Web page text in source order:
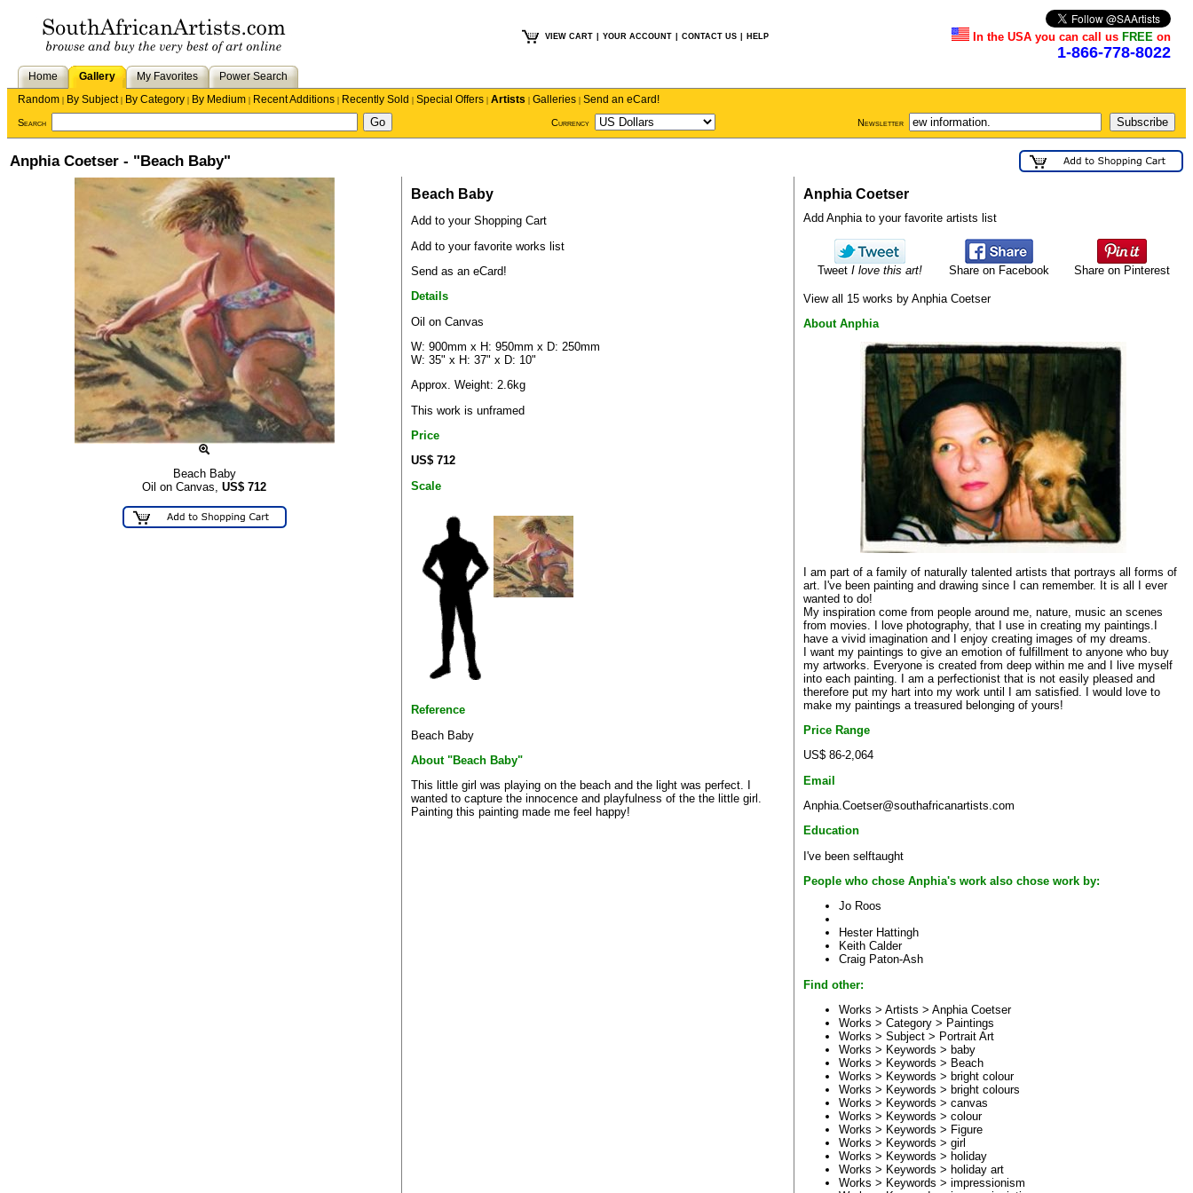
VIEW CART YOUR ACCOUNT CONTACT US HELP In the USA you can call us FREE on
1-866-778-8022
Home Gallery My Favorites
Power Search
Random | By Subject| By Category | By Medium | Recent Additions | Recently Sold | Special Offers | Artists | Galleries | Send an eCard!
Search Currency Newsletter
Anphia Coetser - "Beach Baby"
Beach Baby
Oil on Canvas, US$ 712
Beach Baby
Add to your Shopping Cart
Add to your favorite works list
Send as an eCard!
Details
Oil on Canvas
W: 900mm x H: 950mm x D: 250mm
W: 35" x H: 37" x D: 10"
Approx. Weight: 2.6kg
This work is unframed
Price
US$ 712
Scale
Reference
Beach Baby
About "Beach Baby"
This little girl was playing on the beach and the light was perfect. I
wanted to capture the innocence and playfulness of the the little girl.
Painting this painting made me feel happy!
Anphia Coetser
Add Anphia to your favorite artists list
Tweet I love this art! Share on Facebook Share on Pinterest
View all 15 works by Anphia Coetser
About Anphia
I am part of a family of naturally talented artists that portrays all forms of
art. I've been painting and drawing since I can remember. It is all I ever
wanted to do!
My inspiration come from people around me, nature, music an scenes
from movies. I love photography, that I use in creating my paintings.I
have a vivid imagination and I enjoy creating images of my dreams.
I want my paintings to give an emotion of fulfillment to anyone who buy
my artworks. Everyone is created from deep within me and I live myself
into each painting. I am a perfectionist that is not easily pleased and
therefore put my hart into my work until I am satisfied. I would love to
make my paintings a treasured belonging of yours!
Price Range
US$ 86-2,064
Email
Anphia.Coetser@southafricanartists.com
Education
I've been selftaught
People who chose Anphia's work also chose work by:
Jo Roos
Hester Hattingh
Keith Calder
Craig Paton-Ash
Find other:
Works > Artists > Anphia Coetser
Works > Category > Paintings
Works > Subject > Portrait Art
Works > Keywords > baby
Works > Keywords > Beach
Works > Keywords > bright colour
Works > Keywords > bright colours
Works > Keywords > canvas
Works > Keywords > colour
Works > Keywords > Figure
Works > Keywords > girl
Works > Keywords > holiday
Works > Keywords > holiday art
Works > Keywords > impressionism